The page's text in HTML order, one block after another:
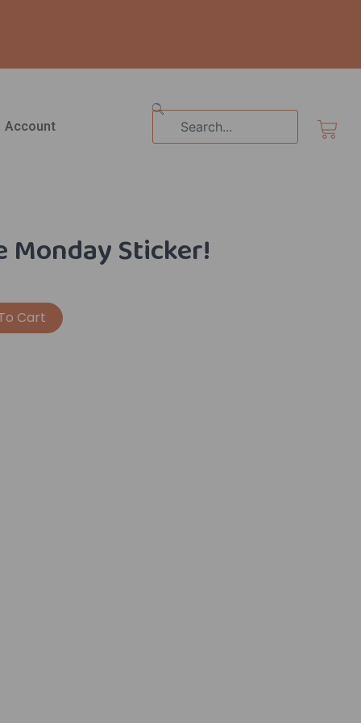
Account
Search
Cart
Monday Sticker!
Cart